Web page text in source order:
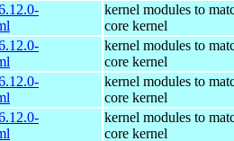
kernel modules to
core kernel
kernel modules to
core kernel
kernel modules to
core kernel
kernel modules to
core kernel